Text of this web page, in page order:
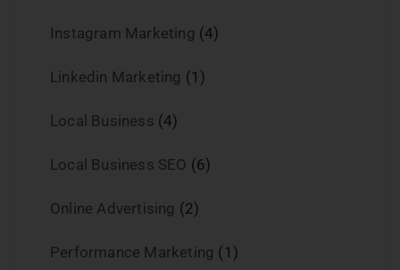
Instagram Marketing (4)
Linkedin Marketing (1)
Local Business (4)
Local Business SEO (6)
Online Advertising (2)
Performance Marketing (1)